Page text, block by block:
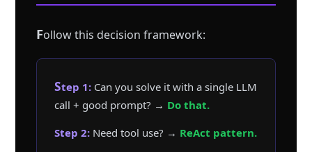
Follow this decision framework:
Step 1: Can you solve it with a single LLM
call + good prompt? → Do that.
Step 2: Need tool use? → ReAct pattern.